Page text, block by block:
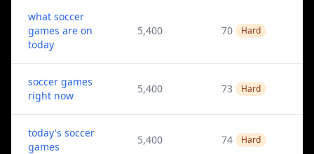
what soccer
games are on
today
5,400 70 Hard
soccer games
right now
5,400 73 Hard
today's soccer
games
5,400 74 Hard